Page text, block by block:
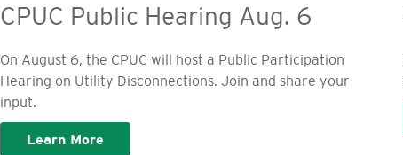
CPUC Public Hearing Aug. 6
On August 6, the CPUC will host a Public Participation
Hearing on Utility Disconnections. Join and share your
input.
Learn More